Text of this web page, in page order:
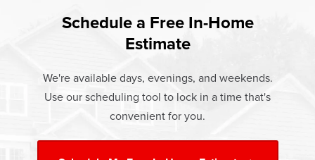
responsible for 25%–30% of residential heating and
cooling energy use. Replacement windows from
money.
Energy Efficiency
that simple.
At Champion Windows of Jackson there are no hidden
costs. The price your rep quotes is the price you pay,
Warranty. Great financing options are also available.
Learn more about ourPricingand ourFinancing Options
Schedule a Free In-Home
Estimate
We're available days, evenings, and weekends.
Use our scheduling tool to lock in a time that's
convenient for you.